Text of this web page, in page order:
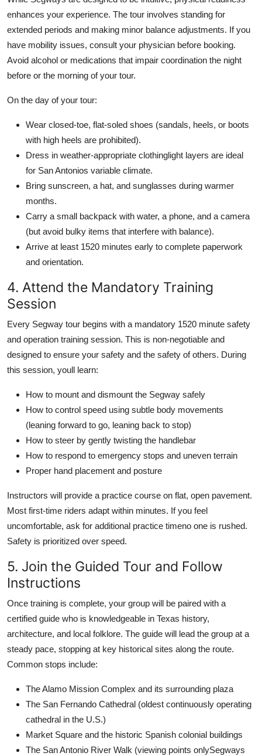
enhances your experience. The tour involves standing for
extended periods and making minor balance adjustments. If you
have mobility issues, consult your physician before booking.
Avoid alcohol or medications that impair coordination the night
before or the morning of your tour.
On the day of your tour:
Wear closed-toe, flat-soled shoes (sandals, heels, or boots
with high heels are prohibited).
Dress in weather-appropriate clothinglight layers are ideal
for San Antonios variable climate.
Bring sunscreen, a hat, and sunglasses during warmer
months.
Carry a small backpack with water, a phone, and a camera
(but avoid bulky items that interfere with balance).
Arrive at least 1520 minutes early to complete paperwork
and orientation.
4. Attend the Mandatory Training
Session
Every Segway tour begins with a mandatory 1520 minute safety
and operation training session. This is non-negotiable and
designed to ensure your safety and the safety of others. During
this session, youll learn:
How to mount and dismount the Segway safely
How to control speed using subtle body movements
(leaning forward to go, leaning back to stop)
How to steer by gently twisting the handlebar
How to respond to emergency stops and uneven terrain
Proper hand placement and posture
Instructors will provide a practice course on flat, open pavement.
Most first-time riders adapt within minutes. If you feel
uncomfortable, ask for additional practice timeno one is rushed.
Safety is prioritized over speed.
5. Join the Guided Tour and Follow
Instructions
Once training is complete, your group will be paired with a
certified guide who is knowledgeable in Texas history,
architecture, and local folklore. The guide will lead the group at a
steady pace, stopping at key historical sites along the route.
Common stops include:
The Alamo Mission Complex and its surrounding plaza
The San Fernando Cathedral (oldest continuously operating
cathedral in the U.S.)
Market Square and the historic Spanish colonial buildings
The San Antonio River Walk (viewing points onlySegways